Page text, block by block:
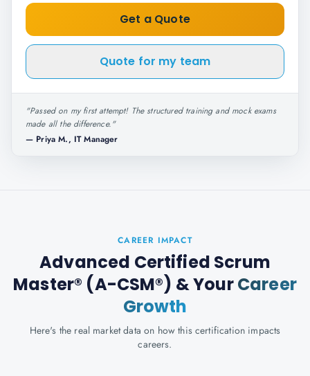
Get a Quote
Quote for my team
"Passed on my first attempt! The structured training and mock exams
made all the difference."
— Priya M., IT Manager
CAREER IMPACT
Advanced Certified Scrum
Master® (A-CSM®) & YourCareer
Growth
Here's the real market data on how this certification impacts
careers.